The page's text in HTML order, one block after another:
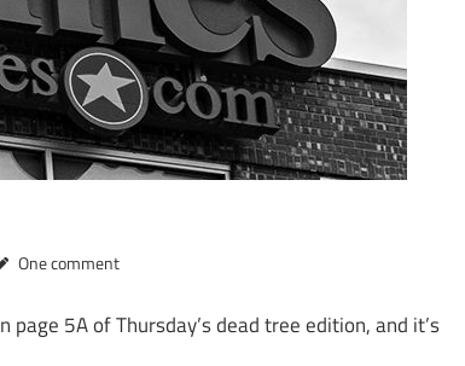
One comment
5A of Thursday’s dead tree edition, and it’s